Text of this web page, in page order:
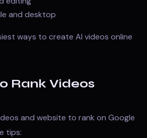
and desktop
ways to create AI videos online
Rank Videos
and website to rank on Google
tips: